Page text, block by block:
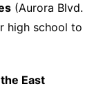
(Aurora Blvd.
high school to
East